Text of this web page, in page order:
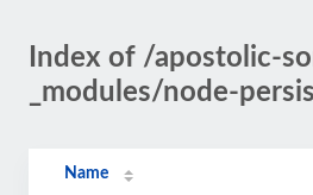
Index of /apostolic-
_modules/node-
Name